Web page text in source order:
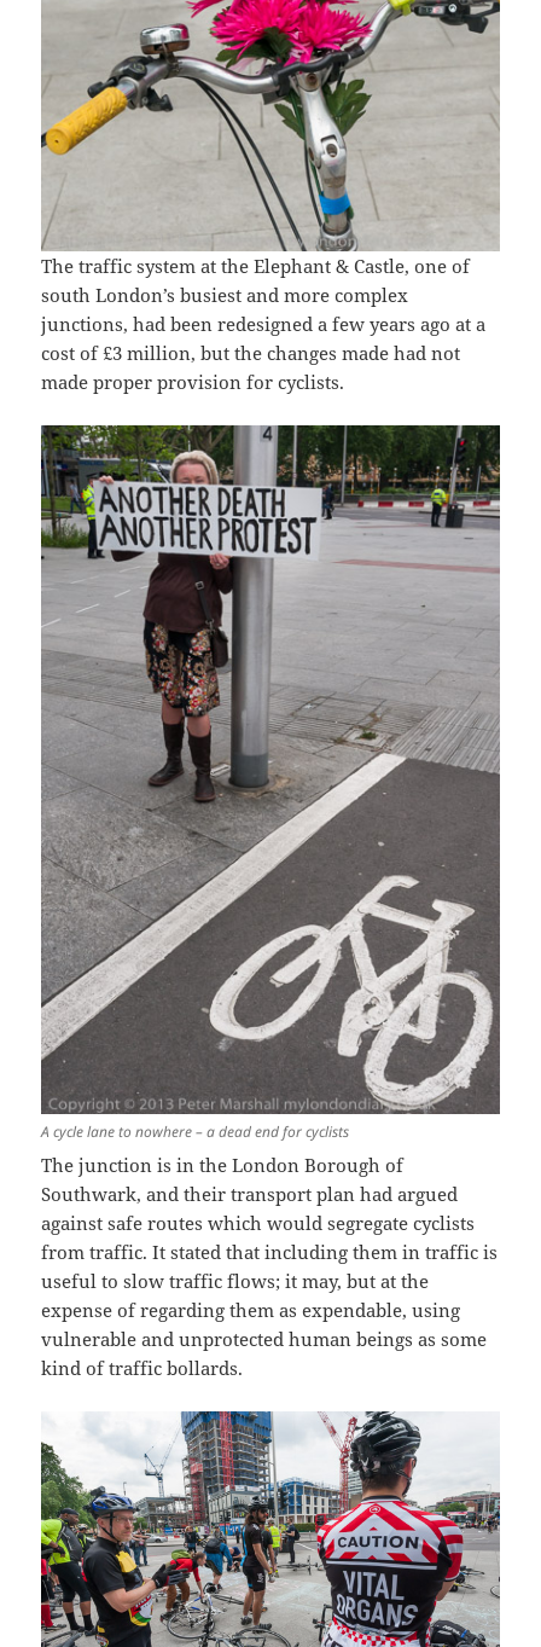
The traffic system at the Elephant & Castle, one of
south London’s busiest and more complex
junctions, had been redesigned a few years ago at a
cost of £3 million, but the changes made had not
made proper provision for cyclists.
A cycle lane to nowhere – a dead end for cyclists
The junction is in the London Borough of
Southwark, and their transport plan had argued
against safe routes which would segregate cyclists
from traffic. It stated that including them in traffic is
useful to slow traffic flows; it may, but at the
expense of regarding them as expendable, using
vulnerable and unprotected human beings as some
kind of traffic bollards.